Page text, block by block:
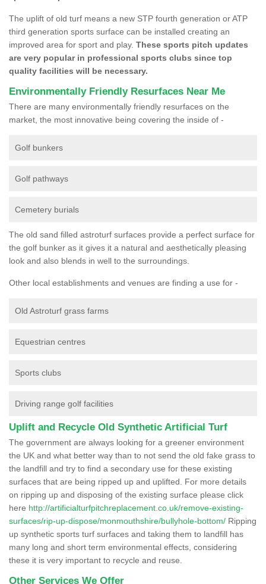
The uplift of old turf means a new STP fourth generation or ATP
third generation sports surface can be installed creating an
improved area for sport and play. These sports pitch updates
are very popular in professional sports clubs since top
quality facilities will be necessary.
Environmentally Friendly Resurfaces Near Me
There are many environmentally friendly resurfaces on the
market, the most innovative being covering the inside of -
Golf bunkers
Golf pathways
Cemetery burials
The old sand filled astroturf surfaces provide a perfect surface for
the golf bunker as it gives it a natural and aesthetically pleasing
look and also blends in well to the surroundings.
Other local establishments and venues are finding a use for -
Old Astroturf grass farms
Equestrian centres
Sports clubs
Driving range golf facilities
Uplift and Recycle Old Synthetic Artificial Turf
The government are always looking for a greener environment
the UK and what better way than to not send the old fake grass to
the landfill and try to find a secondary use for these existing
surfaces that are being ripped up and uplifted. For more details
on ripping up and disposing of the existing surface please click
here http://artificialturfpitchreplacement.co.uk/remove-existing-
surfaces/rip-up-dispose/monmouthshire/bullyhole-bottom/ Ripping
up synthetic sports turf surfaces and taking them to landfill has
many long and short term environmental effects, considering
these it is very important to recycle and reuse.
Other Services We Offer